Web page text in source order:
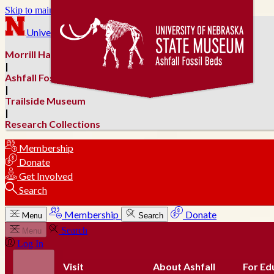
Skip to main content
University of Nebraska–Lincoln
Morrill Hall
|
Ashfall Fossil Beds
|
Trailside Museum
|
Research Collections
Membership
Donate
Get Involved
Search
Menu Membership Search Donate
Menu
Search
Log In
Visit About Ashfall For